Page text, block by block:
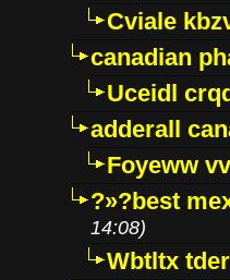
Cviale
canadian
Uceidl
adderall
Foyeww
?»?best
14:08)
Wbtltx